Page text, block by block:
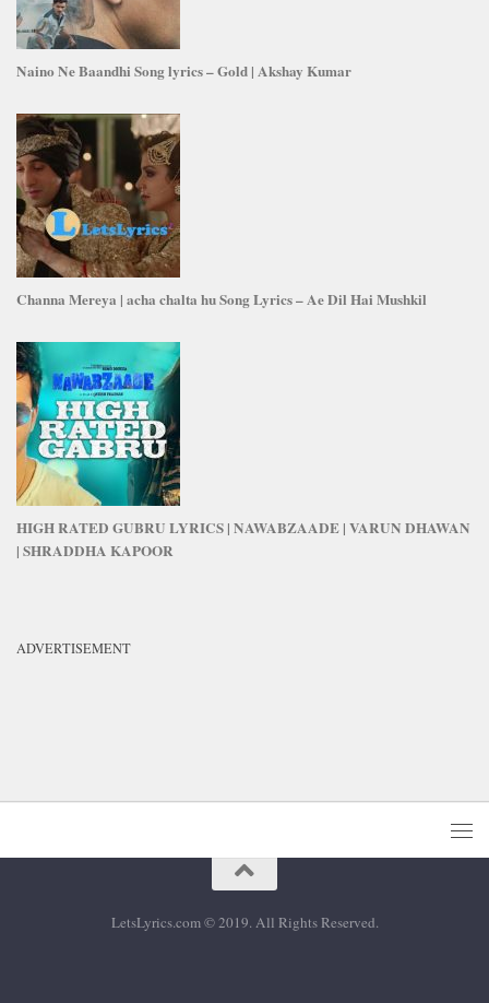
Naino Ne Baandhi Song lyrics – Gold | Akshay Kumar
Channa Mereya | acha chalta hu Song Lyrics – Ae Dil Hai Mushkil
HIGH RATED GUBRU LYRICS | NAWABZAADE | VARUN DHAWAN
| SHRADDHA KAPOOR
ADVERTISEMENT
LetsLyrics.com © 2019. All Rights Reserved.